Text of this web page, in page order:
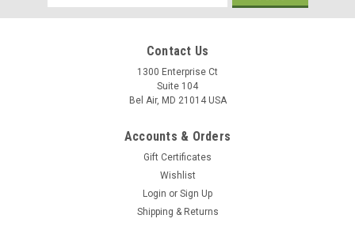
Address
Contact Us
1300 Enterprise Ct
Suite 104
Bel Air, MD 21014 USA
Accounts & Orders
Gift Certificates
Wishlist
Login or Sign Up
Shipping & Returns